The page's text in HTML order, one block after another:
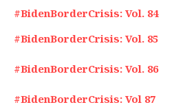
#BidenBorderCrisis: Vol. 84
#BidenBorderCrisis: Vol. 85
#BidenBorderCrisis: Vol. 86
#BidenBorderCrisis: Vol 87